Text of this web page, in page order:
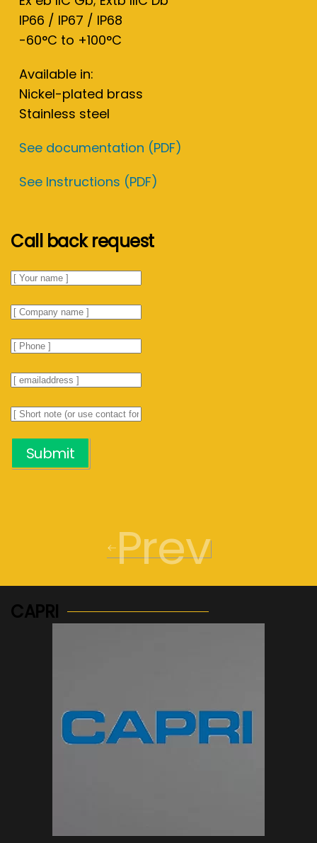
IP66 / IP67 / IP68
-60°C to +100°C
Available in:
Nickel-plated brass
Stainless steel
See documentation (PDF)
See Instructions (PDF)
Call back request
Submit
Prev
CAPRI